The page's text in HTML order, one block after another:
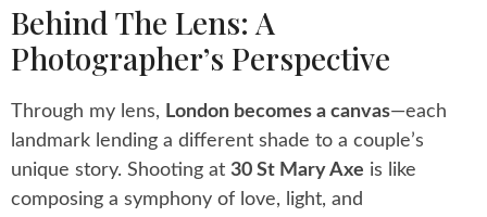
Behind The Lens: A
Photographer’s Perspective
Through my lens, London becomes a canvas—each
landmark lending a different shade to a couple’s
unique story. Shooting at 30 St Mary Axe is like
composing a symphony of love, light, and